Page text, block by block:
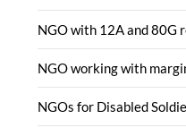
NGO with 12A and 80G
NGO working with
NGOs for Disabled